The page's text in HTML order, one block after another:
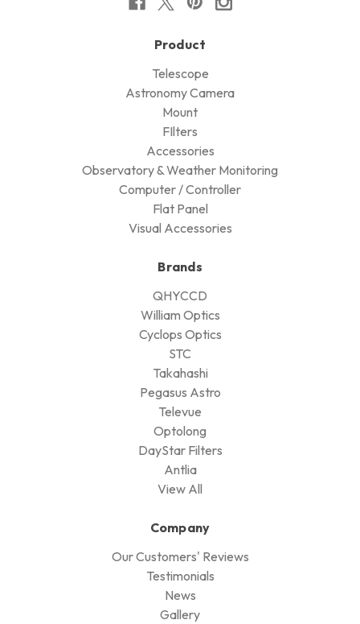
Product
Telescope
Astronomy Camera
Mount
FIlters
Accessories
Observatory & Weather Monitoring
Computer / Controller
Flat Panel
Visual Accessories
Brands
QHYCCD
William Optics
Cyclops Optics
STC
Takahashi
Pegasus Astro
Televue
Optolong
DayStar Filters
Antlia
View All
Company
Our Customers' Reviews
Testimonials
News
Gallery